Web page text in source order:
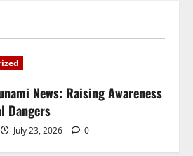
News: Raising Awareness
Dangers
July 23, 2026 0